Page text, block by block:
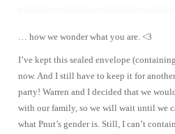
… how we wonder what you are. <3
I’ve kept this sealed envelope
now. And I still have to keep it for
party! Warren and I decided that we
with our family, so we will wait until we
what Pnut’s gender is. Still, I can’t